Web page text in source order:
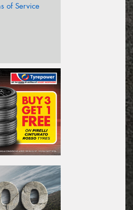
of Service